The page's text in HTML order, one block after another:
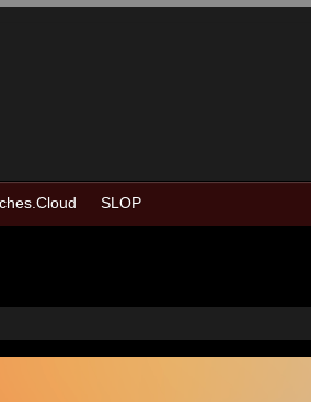
SLOP